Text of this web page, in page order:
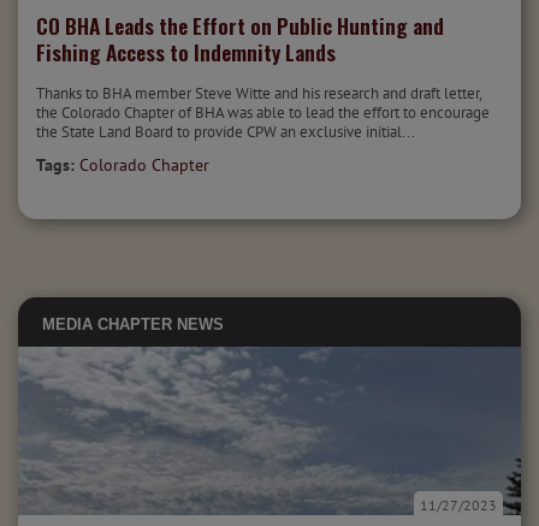
CO BHA Leads the Effort on Public Hunting and
Fishing Access to Indemnity Lands
Thanks to BHA member Steve Witte and his research and draft letter,
the Colorado Chapter of BHA was able to lead the effort to encourage
the State Land Board to provide CPW an exclusive initial...
Tags: Colorado Chapter
MEDIA CHAPTER NEWS
11/27/2023